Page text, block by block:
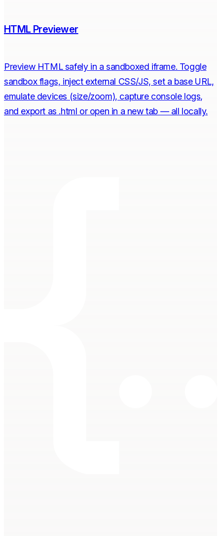
HTML Previewer
Preview HTML safely in a sandboxed iframe. Toggle
sandbox flags, inject external CSS/JS, set a base URL,
emulate devices (size/zoom), capture console logs,
and export as .html or open in a new tab — all locally.